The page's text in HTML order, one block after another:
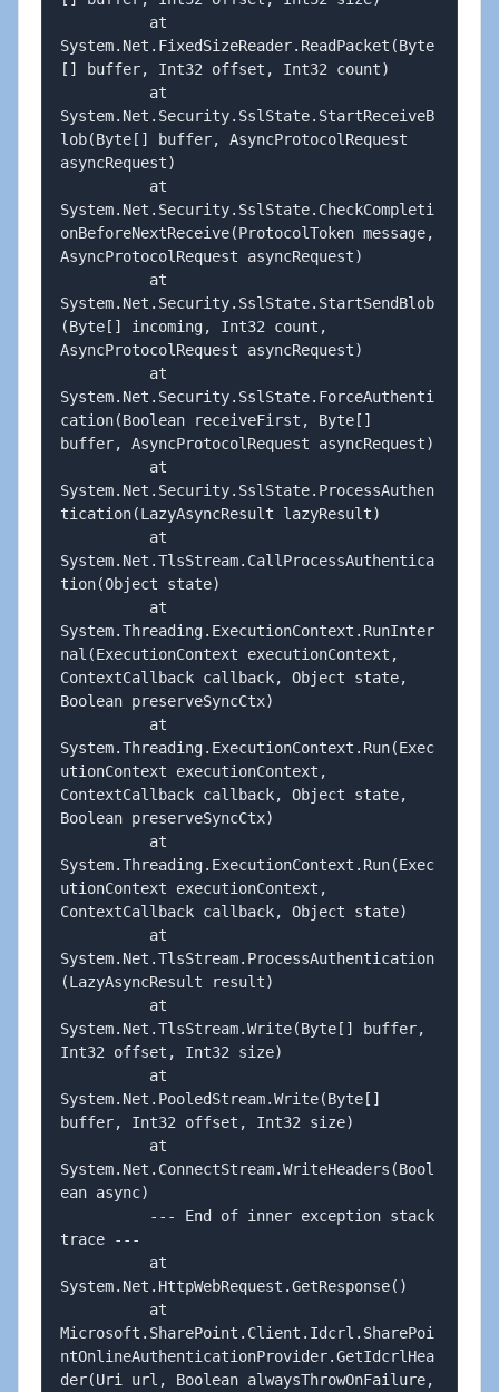
System.Net.FixedSizeReader.ReadPacket(Byte
[] buffer, Int32 offset, Int32 count)
System.Net.Security.SslState.StartReceiveB
lob(Byte[] buffer, AsyncProtocolRequest
asyncRequest)
System.Net.Security.SslState.CheckCompleti
onBeforeNextReceive(ProtocolToken message,
AsyncProtocolRequest asyncRequest)
System.Net.Security.SslState.StartSendBlob
(Byte[] incoming, Int32 count,
AsyncProtocolRequest asyncRequest)
System.Net.Security.SslState.ForceAuthenti
cation(Boolean receiveFirst, Byte[]
buffer, AsyncProtocolRequest asyncRequest)
System.Net.Security.SslState.ProcessAuthen
tication(LazyAsyncResult lazyResult)
System.Net.TlsStream.CallProcessAuthentica
tion(Object state)
System.Threading.ExecutionContext.RunInter
nal(ExecutionContext executionContext,
ContextCallback callback, Object state,
Boolean preserveSyncCtx)
System.Threading.ExecutionContext.Run(Exec
utionContext executionContext,
ContextCallback callback, Object state,
Boolean preserveSyncCtx)
System.Threading.ExecutionContext.Run(Exec
utionContext executionContext,
ContextCallback callback, Object state)
System.Net.TlsStream.ProcessAuthentication
(LazyAsyncResult result)
System.Net.TlsStream.Write(Byte[] buffer,
Int32 offset, Int32 size)
System.Net.PooledStream.Write(Byte[]
buffer, Int32 offset, Int32 size)
System.Net.ConnectStream.WriteHeaders(Bool
ean async)
trace ---
System.Net.HttpWebRequest.GetResponse()
Microsoft.SharePoint.Client.Idcrl.SharePoi
ntOnlineAuthenticationProvider.GetIdcrlHea
der(Uri url, Boolean alwaysThrowOnFailure,